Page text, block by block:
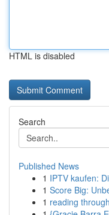
HTML is disabled
Search
Published News
1 IPTV kaufen:
1 Score Big:
1 reading